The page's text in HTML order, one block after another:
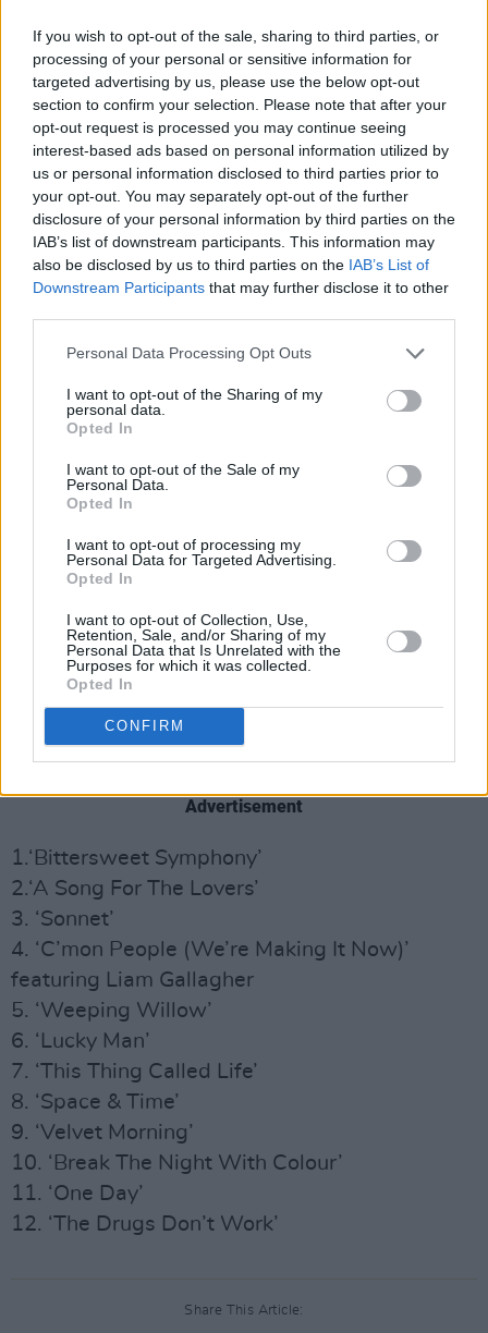
If you wish to opt-out of the sale, sharing to third parties, or
processing of your personal or sensitive information for
targeted advertising by us, please use the below opt-out
section to confirm your selection. Please note that after your
opt-out request is processed you may continue seeing
interest-based ads based on personal information utilized by
us or personal information disclosed to third parties prior to
your opt-out. You may separately opt-out of the further
disclosure of your personal information by third parties on the
IAB’s list of downstream participants. This information may
also be disclosed by us to third parties on the IAB’s List of
Downstream Participants that may further disclose it to other
Personal Data Processing Opt Outs
I want to opt-out of the Sharing of my
personal data.
Opted In
I want to opt-out of the Sale of my
Personal Data.
Opted In
I want to opt-out of processing my
Personal Data for Targeted Advertising.
Opted In
I want to opt-out of Collection, Use,
Retention, Sale, and/or Sharing of my
Personal Data that Is Unrelated with the
Purposes for which it was collected.
Opted In
CONFIRM
Revisit Ashcroft's 1995 interview with Hot
Presshere.
Listen to his new version of 'Bittersweet
Symphony' below:
Acoustic Hymns Vol. 1track listing:
Advertisement
1.‘Bittersweet Symphony’
2.‘A Song For The Lovers’
3. ‘Sonnet’
4. ‘C’mon People (We’re Making It Now)’
featuring Liam Gallagher
5. ‘Weeping Willow’
6. ‘Lucky Man’
7. ‘This Thing Called Life’
8. ‘Space & Time’
9. ‘Velvet Morning’
10. ‘Break The Night With Colour’
11. ‘One Day’
12. ‘The Drugs Don’t Work’
Share This Article: